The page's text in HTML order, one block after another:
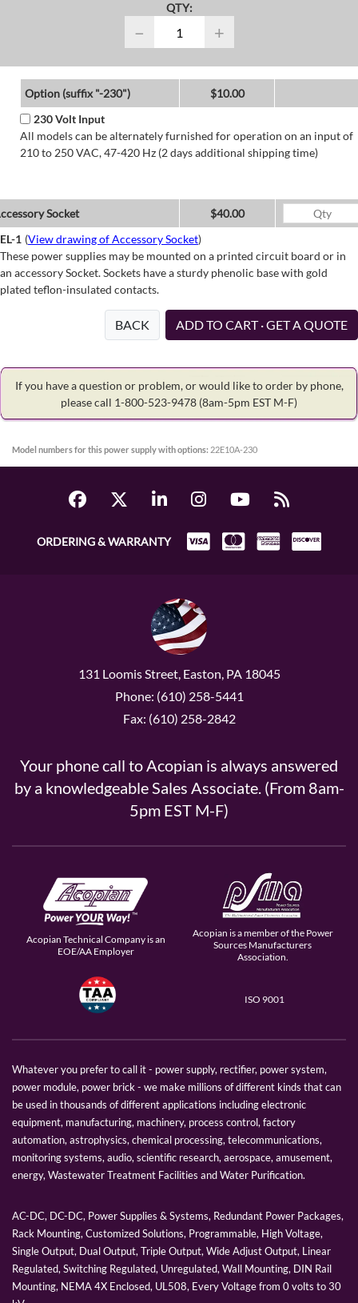
QTY:
− +
Option (suffix "-230")
$10.00
230 Volt Input
All models can be alternately furnished for operation on an input of
210 to 250 VAC, 47-420 Hz (2 days additional shipping time)
Socket
$40.00
EL-1 (View drawing of Accessory Socket)
These power supplies may be mounted on a printed circuit board or in
an accessory Socket. Sockets have a sturdy phenolic base with gold
plated teflon-insulated contacts.
BACK ADD TO CART · GET A QUOTE
If you have a question or problem, or would like to order by phone,
please call 1-800-523-9478 (8am-5pm EST M-F)
Model numbers for this power supply with options: 22E10A-230
ORDERING & WARRANTY
131 Loomis Street, Easton, PA 18045
Phone: (610) 258-5441
Fax: (610) 258-2842
Your phone call to Acopian is always answered
by a knowledgeable Sales Associate. (From 8am-
5pm EST M-F)
Acopian Technical Company is an
EOE/AA Employer
Acopian is a member of the Power
Sources Manufacturers
Association.
ISO 9001
Whatever you prefer to call it - power supply, rectifier, power system,
power module, power brick - we make millions of different kinds that can
be used in thousands of different applications including electronic
equipment, manufacturing, machinery, process control, factory
automation, astrophysics, chemical processing, telecommunications,
monitoring systems, audio, scientific research, aerospace, amusement,
energy, Wastewater Treatment Facilities and Water Purification.
AC-DC, DC-DC, Power Supplies & Systems, Redundant Power Packages,
Rack Mounting, Customized Solutions, Programmable, High Voltage,
Single Output, Dual Output, Triple Output, Wide Adjust Output, Linear
Regulated, Switching Regulated, Unregulated, Wall Mounting, DIN Rail
Mounting, NEMA 4X Enclosed, UL508, Every Voltage from 0 volts to 30